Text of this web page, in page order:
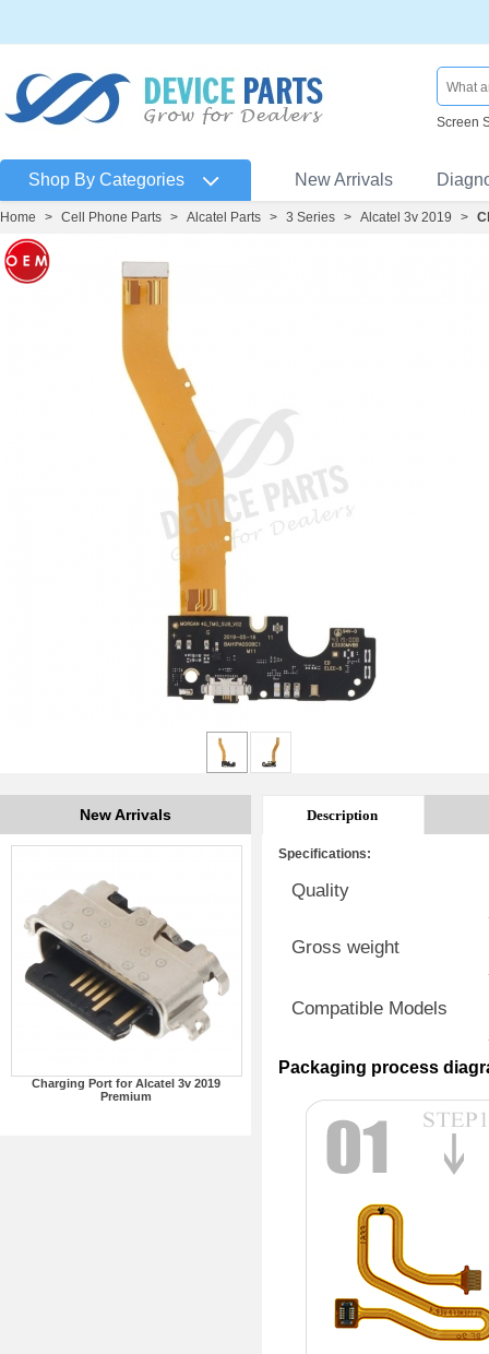
Screen
Shop By Categories New Arrivals
Home > Cell Phone Parts > Alcatel Parts > 3 Series > Alcatel 3v 2019 >
New Arrivals
Charging Port for Alcatel 3v 2019
Premium
Description
Specifications:
Quality
Gross weight
Compatible Models
Packaging process